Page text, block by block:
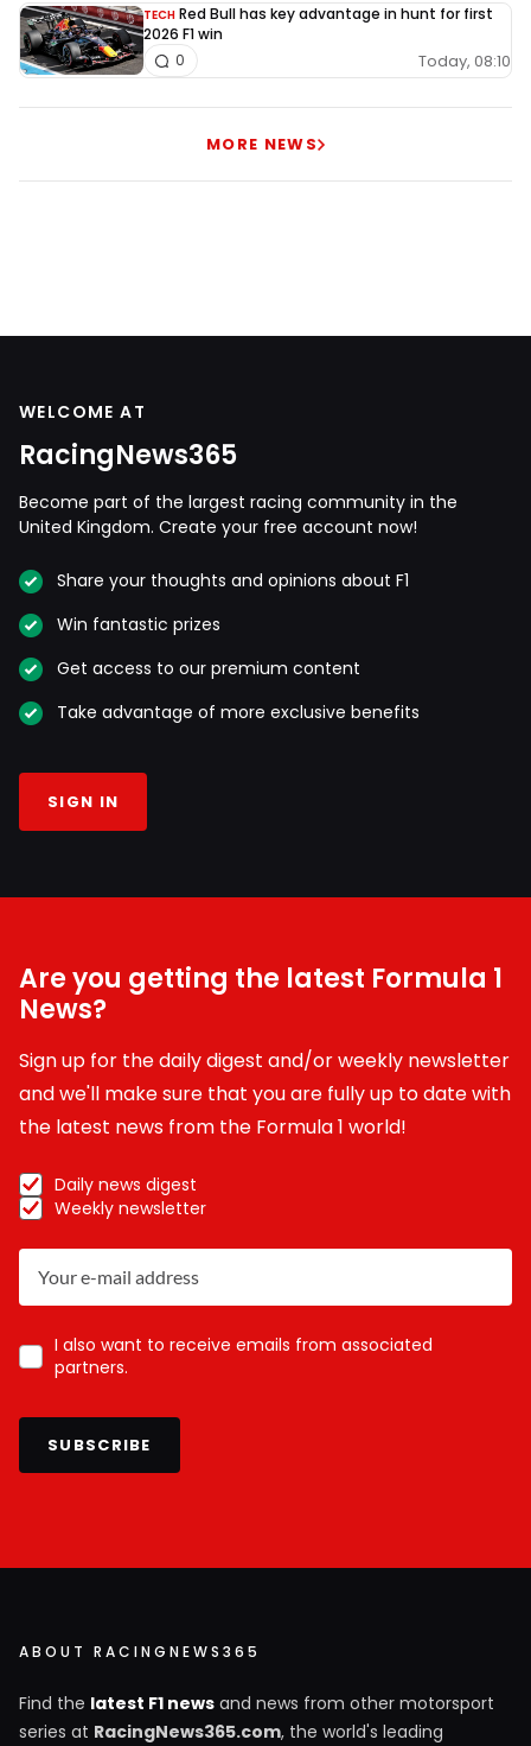
TECH Red Bull has key advantage in hunt for first
2026 F1 win
Today, 08:10
0
MORE NEWS
WELCOME AT
RacingNews365
Become part of the largest racing community in the
United Kingdom. Create your free account now!
Share your thoughts and opinions about F1
Win fantastic prizes
Get access to our premium content
Take advantage of more exclusive benefits
SIGN IN
Are you getting the latest Formula 1
News?
Sign up for the daily digest and/or weekly newsletter
and we'll make sure that you are fully up to date with
the latest news from the Formula 1 world!
Daily news digest
Weekly newsletter
I also want to receive emails from associated
partners.
SUBSCRIBE
ABOUT RACINGNEWS365
Find the latest F1 news and news from other motorsport
series at RacingNews365.com, the world's leading